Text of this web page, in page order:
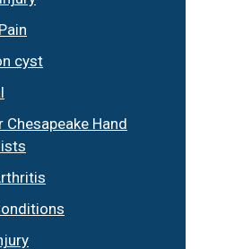
cyst
Chesapeake Hand